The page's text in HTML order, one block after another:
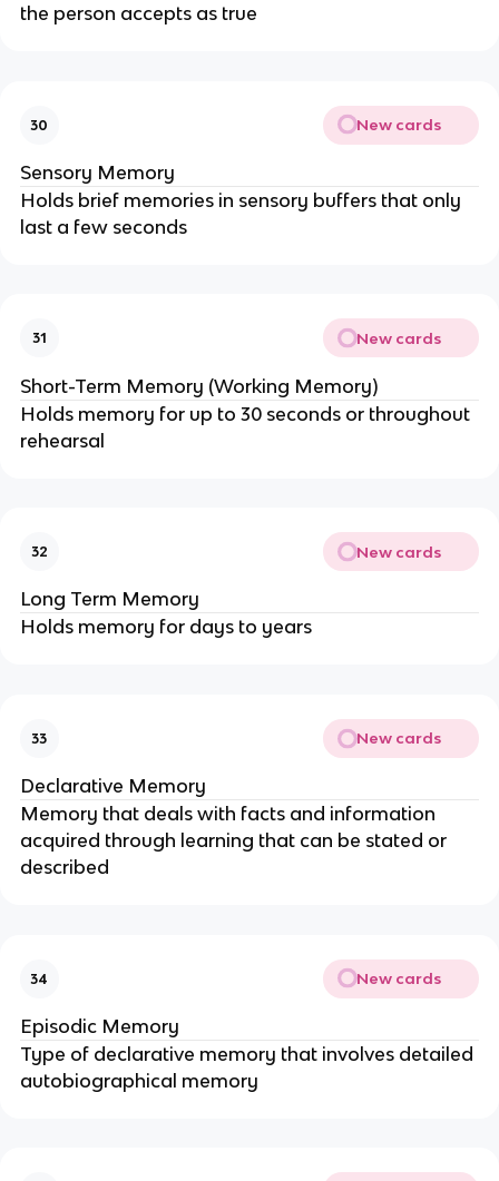
the person accepts as true
30 New cards
Sensory Memory
Holds brief memories in sensory buffers that only
last a few seconds
31 New cards
Short-Term Memory (Working Memory)
Holds memory for up to 30 seconds or throughout
rehearsal
32 New cards
Long Term Memory
Holds memory for days to years
33 New cards
Declarative Memory
Memory that deals with facts and information
acquired through learning that can be stated or
described
34 New cards
Episodic Memory
Type of declarative memory that involves detailed
autobiographical memory